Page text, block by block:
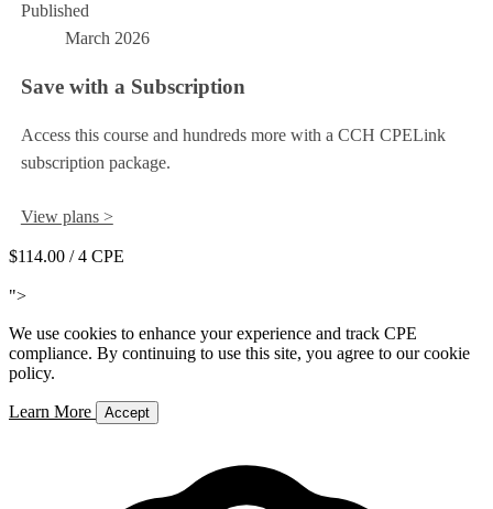
Published
March 2026
Save with a Subscription
Access this course and hundreds more with a CCH CPELink
subscription package.
View plans >
$114.00 / 4 CPE
">
We use cookies to enhance your experience and track CPE
compliance. By continuing to use this site, you agree to our cookie
policy.
Learn More Accept